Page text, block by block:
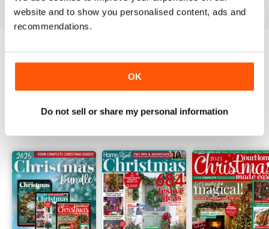
website and to show you personalised content, ads and
recommendations.
OK
Do not sell or share my personal information